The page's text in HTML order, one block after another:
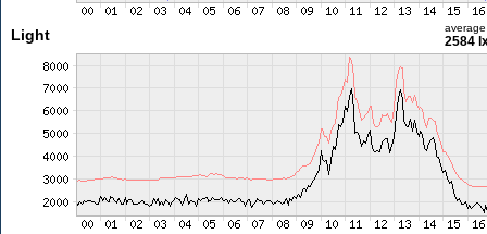
Light average
2584